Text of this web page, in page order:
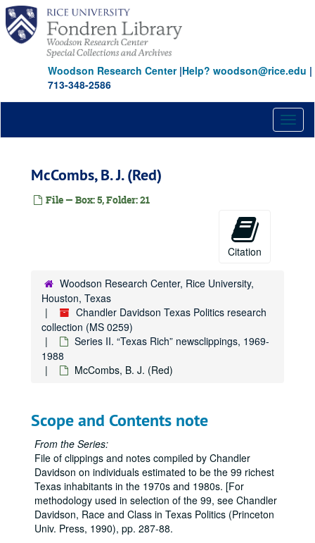
Skip
main
content
Woodson Research Center|Help? woodson@rice.edu |
713-348-2586
McCombs, B. J. (Red)
File — Box: 5, Folder: 21
Citation
Woodson Research Center, Rice University,
Houston, Texas
Chandler Davidson Texas Politics research
collection (MS 0259)
Series II. “Texas Rich” newsclippings, 1969-
1988
McCombs, B. J. (Red)
Scope and Contents note
From the Series:
File of clippings and notes compiled by Chandler
Davidson on individuals estimated to be the 99 richest
Texas inhabitants in the 1970s and 1980s. [For
methodology used in selection of the 99, see Chandler
Davidson, Race and Class in Texas Politics (Princeton
Univ. Press, 1990), pp. 287-88.
Carter, Thomas L.
Caruth, William W., Jr.
Caruth, William W., Jr.
Cockrell, Ernest H.
Corrigan, Leo, Sr.
Cox, John L.
Crow, Trammell
Cullen, Roy H.
Davis, Walter
Davis, William
deMenil, Dominique
Elkins, James A., Jr.
Farish, William Stamps, III
Gordon, W. K.
Grant, Charles
Green, Cecil H.
Haggerty, Patrick E.
Halbouty, Michael T.